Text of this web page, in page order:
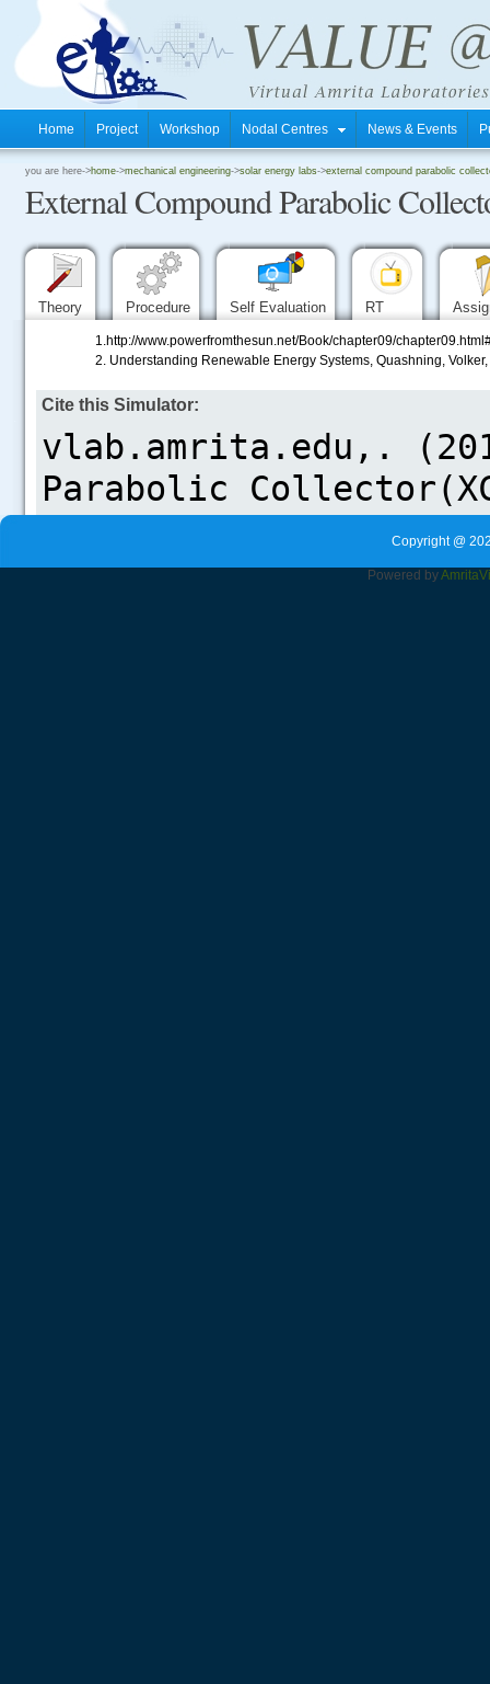
Home Project Workshop Nodal Centres News & Events
you are here->home->mechanical engineering->solar energy labs->external compound parabolic
External Compound Parabolic
Theory Procedure Self Evaluation RT
1.http://www.powerfromthesun.net/Book/chapter09/
2. Understanding Renewable Energy Systems, Quashning,
Cite this Simulator:
Copyright @
Powered byAmrita